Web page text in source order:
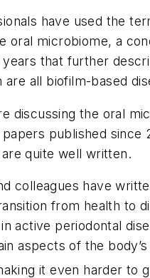
have used the
oral microbiome, a
that further
all biofilm-based
discussing the oral
published
quite well written.
colleagues have
from health to
active periodontal
aspects of the
it even harder to